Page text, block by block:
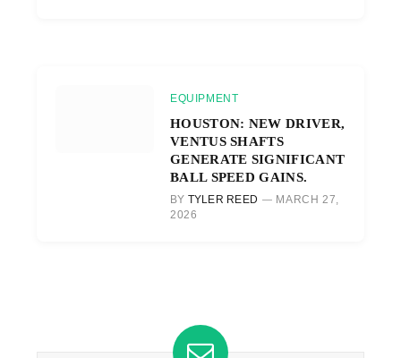
EQUIPMENT
HOUSTON: NEW DRIVER,
VENTUS SHAFTS
GENERATE SIGNIFICANT
BALL SPEED GAINS.
BY TYLER REED
MARCH 27,
2026